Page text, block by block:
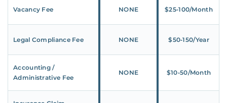
Vacancy Fee NONE $25‑100/Month
Legal Compliance Fee NONE $50‑150/Year
Accounting /
Administrative Fee
NONE $10‑50/Month